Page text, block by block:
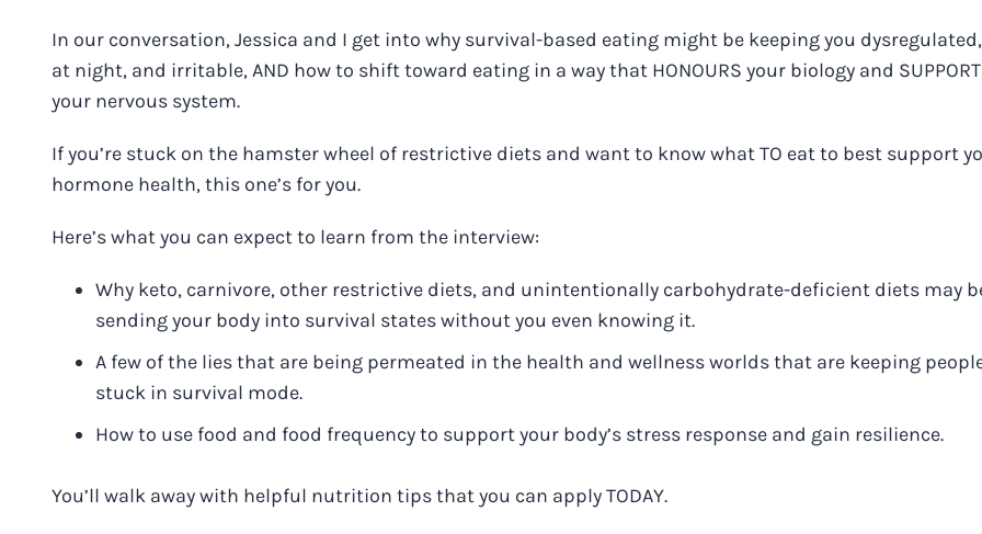
In our conversation, Jessica and I get into why survival-based eating might be keeping you
at night, and irritable, AND how to shift toward eating in a way that HONOURS your biology and
your nervous system.
If you’re stuck on the hamster wheel of restrictive diets and want to know what TO eat to best support
hormone health, this one’s for you.
Here’s what you can expect to learn from the interview:
Why keto, carnivore, other restrictive diets, and unintentionally carbohydrate-deficient diets may
sending your body into survival states without you even knowing it.
A few of the lies that are being permeated in the health and wellness worlds that are keeping
stuck in survival mode.
How to use food and food frequency to support your body’s stress response and gain resilience.
You’ll walk away with helpful nutrition tips that you can apply TODAY.